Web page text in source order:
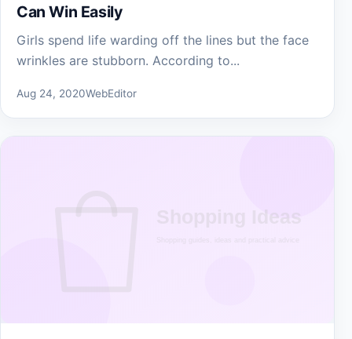
Can Win Easily
Girls spend life warding off the lines but the face
wrinkles are stubborn. According to...
Aug 24, 2020WebEditor